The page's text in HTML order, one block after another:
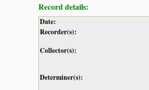
Record details:
Date:
Recorder(s):
Collector(s):
Determiner(s):